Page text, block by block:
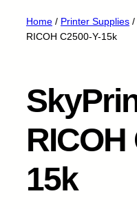
Home / Printer Supplies /
RICOH C2500-Y-15k
RICOH
15k